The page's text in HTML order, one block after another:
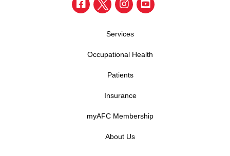
Services
Occupational Health
Patients
Insurance
myAFC Membership
About Us